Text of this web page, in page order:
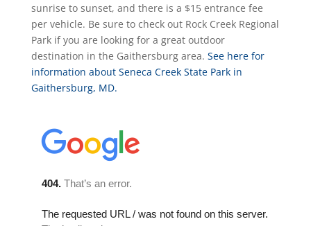
sunrise to sunset, and there is a $15 entrance fee
per vehicle. Be sure to check out Rock Creek Regional
Park if you are looking for a great outdoor
destination in the Gaithersburg area. See here for
information about Seneca Creek State Park in
Gaithersburg, MD.